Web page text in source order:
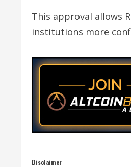
This approval allows
institutions more
Disclaimer